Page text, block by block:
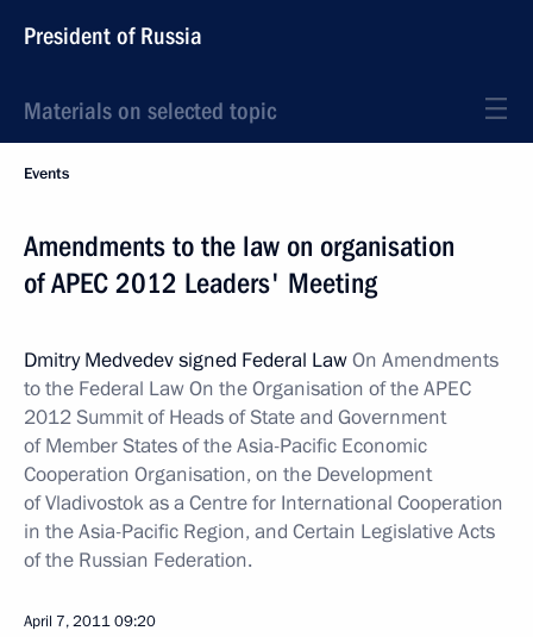
President of Russia
Materials on selected topic
Events
Amendments to the law on organisation
of APEC 2012 Leaders' Meeting
Dmitry Medvedev signed Federal LawOn Amendments
to the Federal Law On the Organisation of the APEC
2012 Summit of Heads of State and Government
of Member States of the Asia-Pacific Economic
Cooperation Organisation, on the Development
of Vladivostok as a Centre for International Cooperation
in the Asia-Pacific Region, and Certain Legislative Acts
of the Russian Federation.
April 7, 201109:20